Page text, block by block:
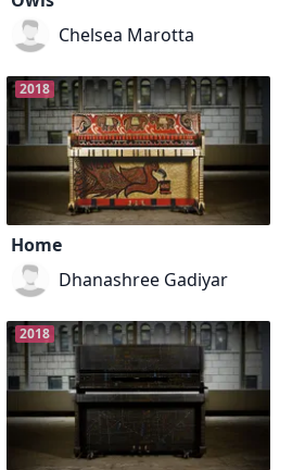
Chelsea Marotta
2018
Home
Dhanashree Gadiyar
2018